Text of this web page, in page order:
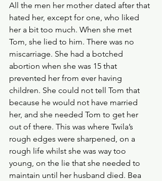
All the men her mother dated after that
hated her, except for one, who liked
her a bit too much. When she met
Tom, she lied to him. There was no
miscarriage. She had a botched
abortion when she was 15 that
prevented her from ever having
children. She could not tell Tom that
because he would not have married
her, and she needed Tom to get her
out of there. This was where Twila’s
rough edges were sharpened, on a
rough life whilst she was way too
young, on the lie that she needed to
maintain until her husband died. Bea